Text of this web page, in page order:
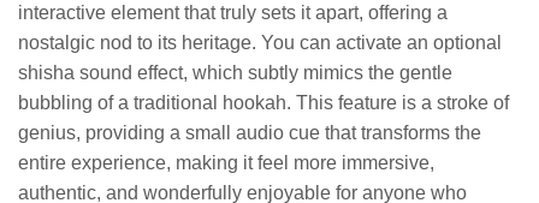
interactive element that truly sets it apart, offering a
nostalgic nod to its heritage. You can activate an optional
shisha sound effect, which subtly mimics the gentle
bubbling of a traditional hookah. This feature is a stroke of
genius, providing a small audio cue that transforms the
entire experience, making it feel more immersive,
authentic, and wonderfully enjoyable for anyone who